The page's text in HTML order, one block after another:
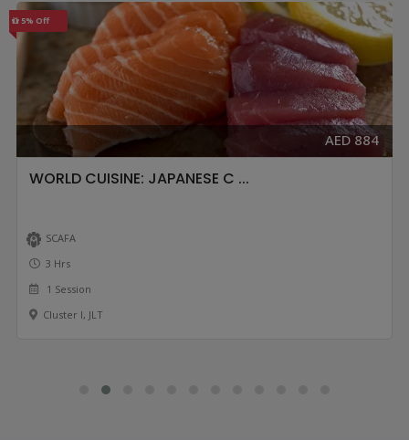
5% Off
AED 884
WORLD CUISINE: JAPANESE C ...
SCAFA
3 Hrs
1 Session
Cluster I, JLT